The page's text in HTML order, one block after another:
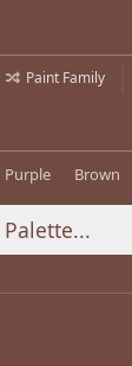
Paint Family
Purple Brown